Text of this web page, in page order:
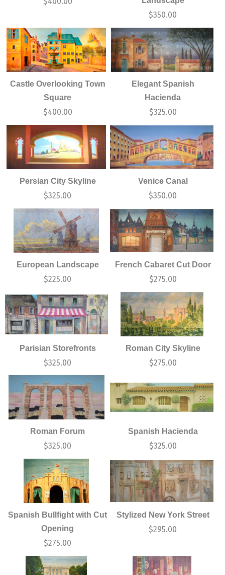
$350.00
Castle Overlooking Town
Square
$400.00
Elegant Spanish
Hacienda
$325.00
Persian City Skyline
$325.00
Venice Canal
$350.00
European Landscape
$225.00
French Cabaret Cut Door
$275.00
Parisian Storefronts
$325.00
Roman City Skyline
$275.00
Roman Forum
$325.00
Spanish Hacienda
$325.00
Spanish Bullfight with Cut
Opening
$275.00
Stylized New York Street
$295.00